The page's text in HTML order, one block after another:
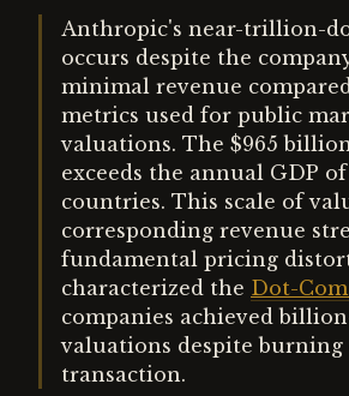
Anthropic's near-trillion-
occurs despite the
minimal revenue
metrics used for public
valuations. The $965
exceeds the annual GDP
countries. This scale of
corresponding revenue
fundamental pricing
characterized the Dot-
companies achieved
valuations despite burning
transaction.